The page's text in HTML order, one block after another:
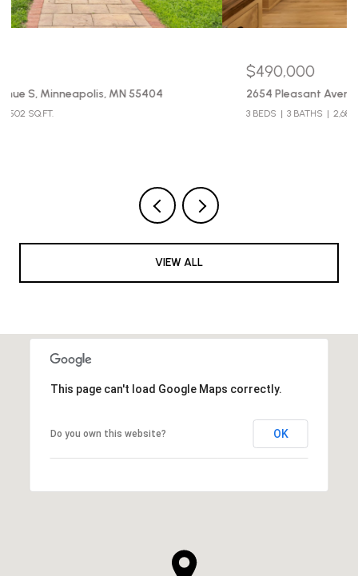
2654 Pleasant Avenue, Minneapolis, MN 55408
3 BEDS
VIEW ALL
This page can't load Google Maps correctly.
Do you own this website? OK